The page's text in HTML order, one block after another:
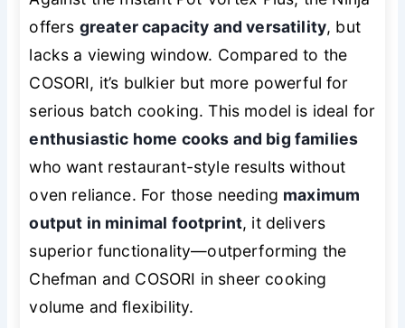
offers greater capacity and versatility, but
lacks a viewing window. Compared to the
COSORI, it’s bulkier but more powerful for
serious batch cooking. This model is ideal for
enthusiastic home cooks and big families
who want restaurant-style results without
oven reliance. For those needing maximum
output in minimal footprint, it delivers
superior functionality—outperforming the
Chefman and COSORI in sheer cooking
volume and flexibility.